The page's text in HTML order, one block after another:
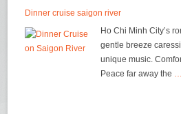
Dinner cruise saigon river
Ho Chi Minh City’s
gentle breeze
unique music.
Peace far away the …